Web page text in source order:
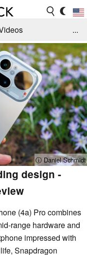
Magazine
...
ⓘ Daniel Schmidt
design -
(4a) Pro combines
range hardware and
impressed with
Snapdragon